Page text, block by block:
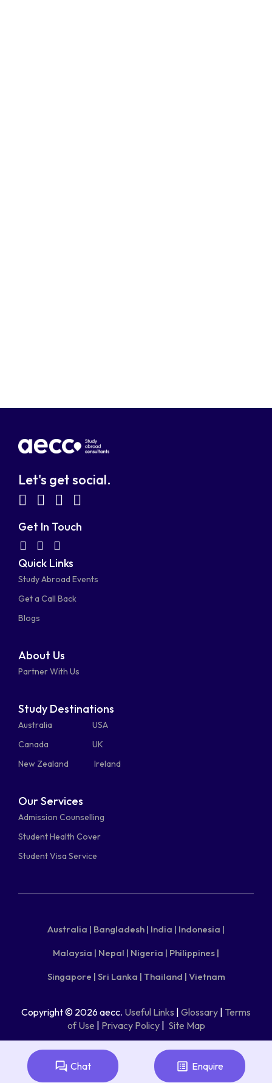
Let's get social.
fab
fa-
facebook-
square
fab
fa-
linkedin
fab
fa-fa-
Get In Touch
fab
fa-
whatsapp
fas
fa-
phone-
alt
fa-
mail-
bulk
Quick Links
Study Abroad Events
Get a Call Back
Blogs
About Us
Partner With Us
Study Destinations
Australia
USA
Canada
UK
New Zealand
Ireland
Our Services
Admission Counselling
Student Health Cover
Student Visa Service
Australia | Bangladesh | India | Indonesia |
Malaysia | Nepal | Nigeria | Philippines |
Singapore | Sri Lanka | Thailand | Vietnam
Copyright © 2026 aecc. Useful Links | Glossary | Terms
of Use | Privacy Policy| Site Map
Chat Enquire